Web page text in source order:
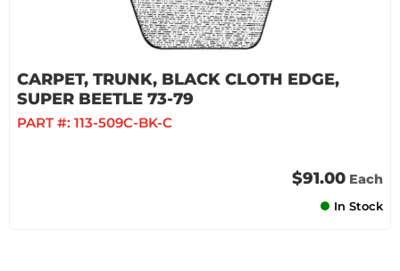
CARPET, TRUNK, BLACK CLOTH EDGE,
SUPER BEETLE 73-79
PART #: 113-509C-BK-C
$91.00 Each
In Stock